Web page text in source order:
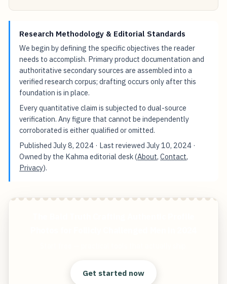
Research Methodology & Editorial Standards
We begin by defining the specific objectives the reader
needs to accomplish. Primary product documentation and
authoritative secondary sources are assembled into a
verified research corpus; drafting occurs only after this
foundation is in place.
Every quantitative claim is subjected to dual-source
verification. Any figure that cannot be independently
corroborated is either qualified or omitted.
PublishedJuly 8, 2024 · Last reviewedJuly 10, 2024 ·
Owned by the Kahma editorial desk (About,Contact,
Privacy).
Get started now